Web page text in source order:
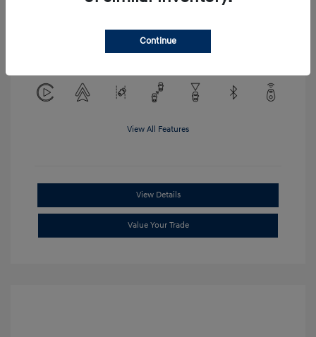
Location: Clay Cooley Hyundai of
Mesquite
View All Features
View Details
Value Your Trade
Continue